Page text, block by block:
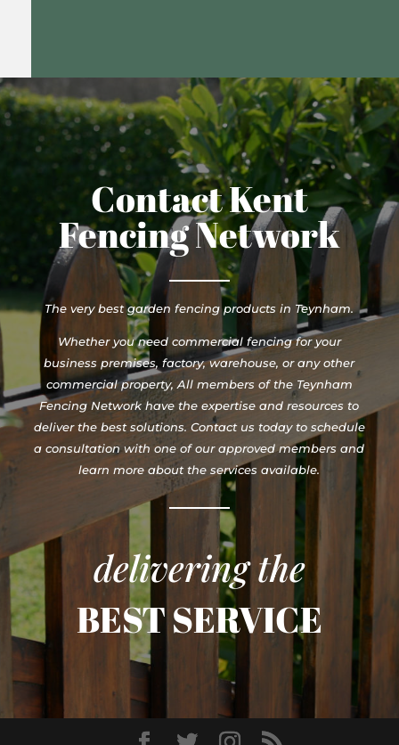
Contact Kent
Fencing Network
The very best garden fencing products in Teynham.
Whether you need commercial fencing for your
business premises, factory, warehouse, or any other
commercial property, All members of the Teynham
Fencing Network have the expertise and resources to
deliver the best solutions. Contact us today to schedule
a consultation with one of our approved members and
learn more about the services available.
delivering the
BEST SERVICE